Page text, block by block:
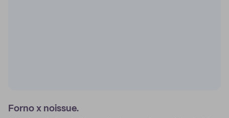
Forno x noissue.